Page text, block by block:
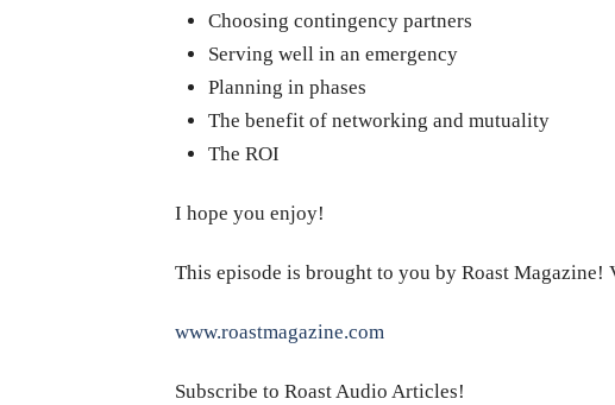
Choosing contingency partners
Serving well in an emergency
Planning in phases
The benefit of networking and mutuality
The ROI
I hope you enjoy!
This episode is brought to you by Roast Magazine!
www.roastmagazine.com
Subscribe to Roast Audio Articles!